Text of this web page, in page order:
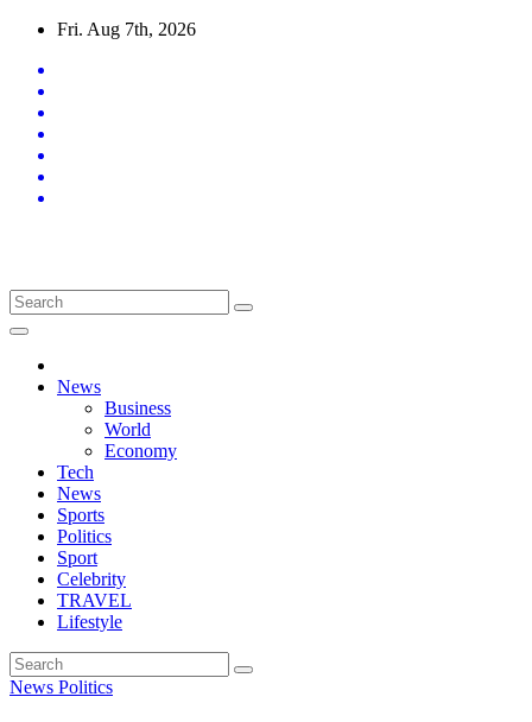
Skip
content
Fri. Aug 7th, 2026
News
Business
World
Economy
Tech
News
Sports
Politics
Sport
Celebrity
TRAVEL
Lifestyle
News Politics